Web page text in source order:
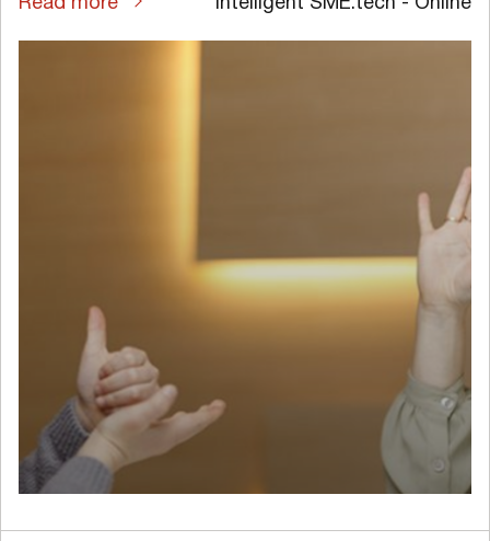
Read more Intelligent SME.tech - Online